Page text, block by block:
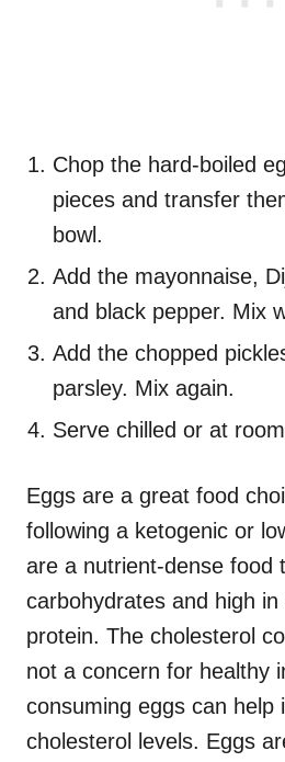
Chop the hard-boiled
pieces and transfer
bowl.
Add the mayonnaise,
and black pepper. Mix
Add the chopped
parsley. Mix again.
Serve chilled or at room
Eggs are a great food
following a ketogenic or
are a nutrient-dense food
carbohydrates and high
protein. The cholesterol
not a concern for healthy
consuming eggs can help
cholesterol levels. Eggs